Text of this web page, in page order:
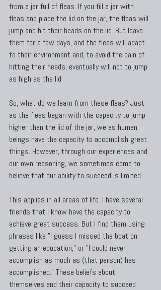
from a jar full of fleas. If you fill a jar with
fleas and place the lid on the jar, the fleas will
jump and hit their heads on the lid. But leave
them for a few days, and the fleas will adapt
to their environment and, to avoid the pain of
hitting their heads, eventually will not to jump
as high as the lid
So, what do we learn from these fleas? Just
as the fleas began with the capacity to jump
higher than the lid of the jar, we as human
beings have the capacity to accomplish great
things. However, through our experiences and
our own reasoning, we sometimes come to
believe that our ability to succeed is limited.
This applies in all areas of life. I have several
friends that I know have the capacity to
achieve great success. But I find them using
phrases like "I guess I missed the boat on
getting an education," or "I could never
accomplish as much as (that person) has
accomplished." These beliefs about
themselves and their capacity to succeed